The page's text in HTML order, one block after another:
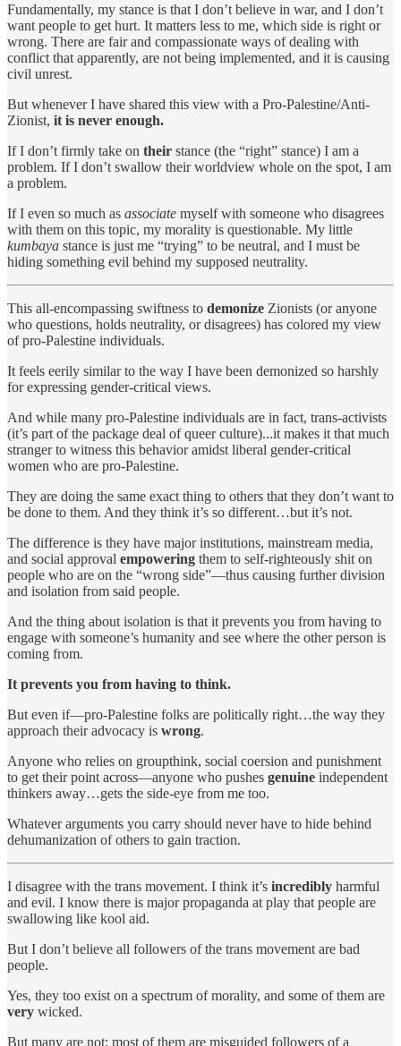
Fundamentally, my stance is that I don’t believe in war, and I don’t
want people to get hurt. It matters less to me, which side is right or
wrong. There are fair and compassionate ways of dealing with
conflict that apparently, are not being implemented, and it is causing
civil unrest.
But whenever I have shared this view with a Pro-Palestine/Anti-
Zionist, it is never enough.
If I don’t firmly take on their stance (the “right” stance) I am a
problem. If I don’t swallow their worldview whole on the spot, I am
a problem.
If I even so much as associate myself with someone who disagrees
with them on this topic, my morality is questionable. My little
kumbaya stance is just me “trying” to be neutral, and I must be
hiding something evil behind my supposed neutrality.
This all-encompassing swiftness to demonize Zionists (or anyone
who questions, holds neutrality, or disagrees) has colored my view
of pro-Palestine individuals.
It feels eerily similar to the way I have been demonized so harshly
for expressing gender-critical views.
And while many pro-Palestine individuals are in fact, trans-activists
(it’s part of the package deal of queer culture)...it makes it that much
stranger to witness this behavior amidst liberal gender-critical
women who are pro-Palestine.
They are doing the same exact thing to others that they don’t want to
be done to them. And they think it’s so different…but it’s not.
The difference is they have major institutions, mainstream media,
and social approval empowering them to self-righteously shit on
people who are on the “wrong side”—thus causing further division
and isolation from said people.
And the thing about isolation is that it prevents you from having to
engage with someone’s humanity and see where the other person is
coming from.
It prevents you from having to think.
But even if—pro-Palestine folks are politically right…the way they
approach their advocacy is wrong.
Anyone who relies on groupthink, social coersion and punishment
to get their point across—anyone who pushes genuine independent
thinkers away…gets the side-eye from me too.
Whatever arguments you carry should never have to hide behind
dehumanization of others to gain traction.
I disagree with the trans movement. I think it’s incredibly harmful
and evil. I know there is major propaganda at play that people are
swallowing like kool aid.
But I don’t believe all followers of the trans movement are bad
people.
Yes, they too exist on a spectrum of morality, and some of them are
very wicked.
But many are not; most of them are misguided followers of a